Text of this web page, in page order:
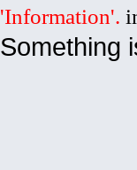
'Information'.
Something